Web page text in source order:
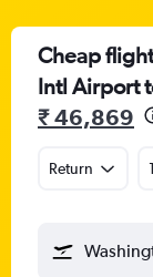
Cheap
Intl Airport
₹ 46,869
Return